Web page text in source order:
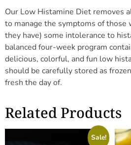
Our Low Histamine Diet removes
to manage the symptoms of those
they have) some intolerance to
balanced four-week program
delicious, colorful, and fun low
should be carefully stored as
fresh the day of.
Related Products
Sale!